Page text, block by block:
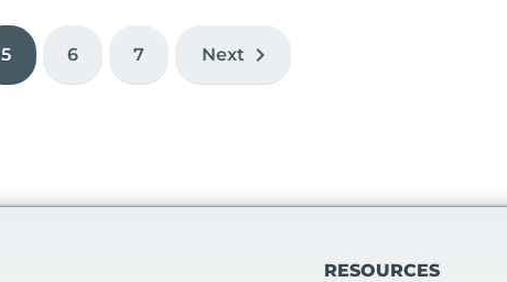
5 6 7 Next chevron_right
RESOURCES